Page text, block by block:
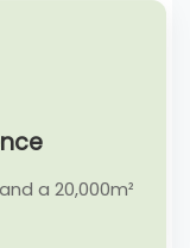
a 20,000m²